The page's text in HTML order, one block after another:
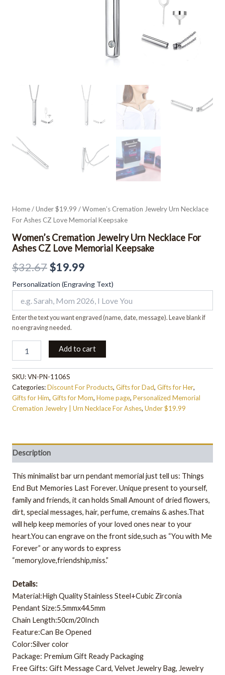
Home/Under $19.99 / Women’s Cremation Jewelry Urn Necklace
For Ashes CZ Love Memorial Keepsake
Women’s Cremation Jewelry Urn Necklace For
Ashes CZ Love Memorial Keepsake
$32.67$19.99
Personalization (Engraving Text)
Enter the text you want engraved (name, date, message). Leave blank if
no engraving needed.
Add to cart
SKU:VN-PN-1106S
Categories:Discount For Products, Gifts for Dad, Gifts for Her,
Gifts for Him, Gifts for Mom, Home page, Personalized Memorial
Cremation Jewelry | Urn Necklace For Ashes, Under $19.99
Description
This minimalist bar urn pendant memorial just tell us: Things
End But Memories Last Forever. Unique present to yourself,
family and friends, it can holds Small Amount of dried flowers,
dirt, special messages, hair, perfume, cremains & ashes.That
will help keep memories of your loved ones near to your
heart.You can engrave on the front side,such as “You with Me
Forever” or any words to express
“memory,love,friendship,miss.”
Details:
Material:High Quality Stainless Steel+Cubic Zirconia
Pendant Size:5.5mmx44.5mm
Chain Length:50cm/20Inch
Feature:Can Be Opened
Color:Silver color
Package: Premium Gift Ready Packaging
Free Gifts: Gift Message Card, Velvet Jewelry Bag, Jewelry